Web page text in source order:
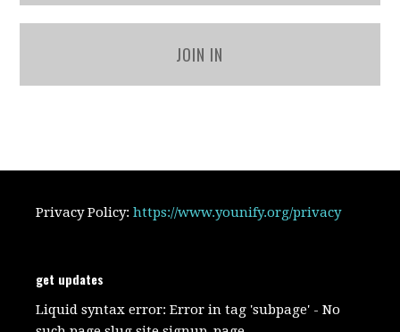
JOIN IN
Privacy Policy:https://www.younify.org/privacy
get updates
Liquid syntax error: Error in tag 'subpage' - No